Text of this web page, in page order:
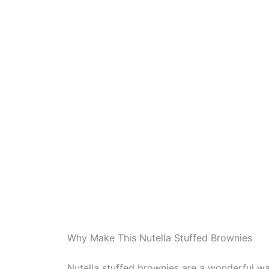
Why Make This Nutella Stuffed Brownies